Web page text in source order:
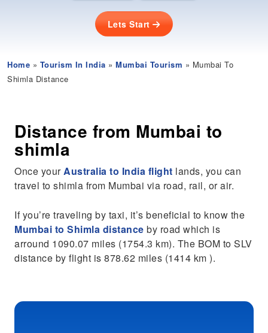
Lets Start
Home » Tourism In India »Mumbai Tourism » Mumbai To
Shimla Distance
Distance from Mumbai to
shimla
Once yourAustralia to India flight lands, you can
travel to shimla from Mumbai via road, rail, or air.
If you’re traveling by taxi, it’s beneficial to know the
Mumbai to Shimla distance by road which is
arround 1090.07 miles (1754.3 km). The BOM to SLV
distance by flight is 878.62 miles (1414 km ).